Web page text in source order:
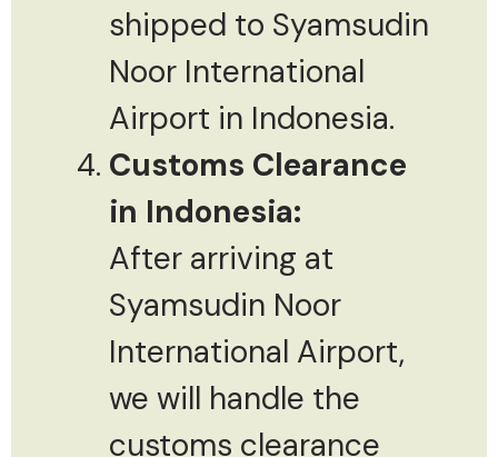
shipped to Syamsudin
Noor International
Airport in Indonesia.
Customs Clearance
in Indonesia:
After arriving at
Syamsudin Noor
International Airport,
we will handle the
customs clearance